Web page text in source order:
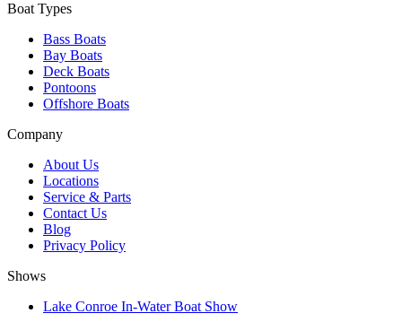
Boat Types
Bass Boats
Bay Boats
Deck Boats
Pontoons
Offshore Boats
Company
About Us
Locations
Service & Parts
Contact Us
Blog
Privacy Policy
Shows
Lake Conroe In-Water Boat Show